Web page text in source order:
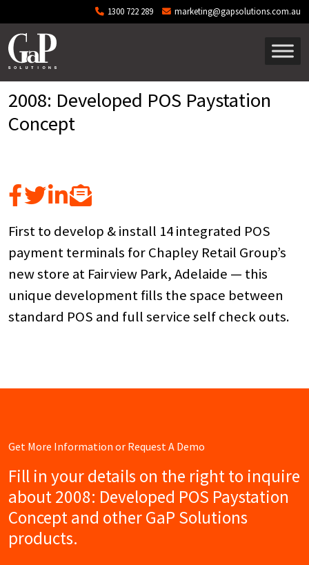
Skip to main content 1300 722 289 marketing@gapsolutions.com.au
2008: Developed POS Paystation
Concept
First to develop & install 14 integrated POS
payment terminals for Chapley Retail Group’s
new store at Fairview Park, Adelaide — this
unique development fills the space between
standard POS and full service self check outs.
Get More Information or Request A Demo
Fill in your details on the right to inquire
about 2008: Developed POS Paystation
Concept and other GaP Solutions
products.